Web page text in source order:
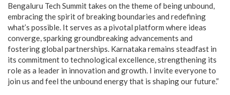
Bengaluru Tech Summit takes on the theme of being unbound,
embracing the spirit of breaking boundaries and redefining
what’s possible. It serves as a pivotal platform where ideas
converge, sparking groundbreaking advancements and
fostering global partnerships. Karnataka remains steadfast in
its commitment to technological excellence, strengthening its
role as a leader in innovation and growth. I invite everyone to
join us and feel the unbound energy that is shaping our future.”